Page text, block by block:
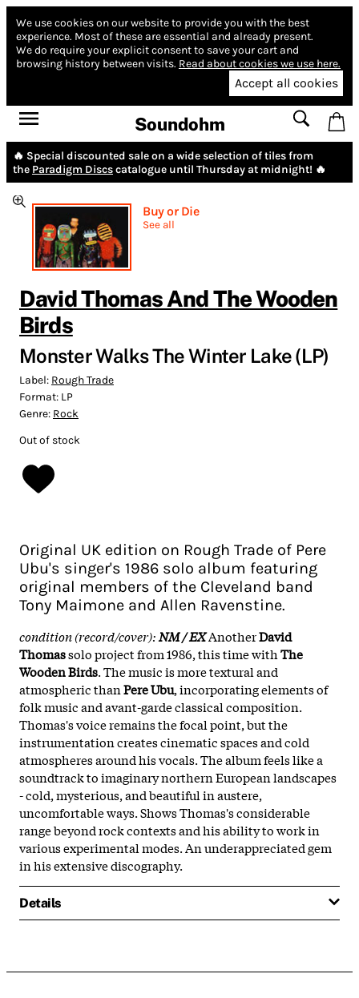
We use cookies on our website to provide you with the best
experience. Most of these are essential and already present.
We do require your explicit consent to save your cart and
browsing history between visits. Read about cookies we use here.
Accept all cookies
Soundohm
🔥 Special discounted sale on a wide selection of tiles from
the Paradigm Discscatalogue until Thursday at midnight! 🔥
Buy or Die
See all
David Thomas And The Wooden
Birds
Monster Walks The Winter Lake (LP)
Label: Rough Trade
Format: LP
Genre: Rock
Out of stock
Original UK edition on Rough Trade of Pere
Ubu's singer's 1986 solo album featuring
original members of the Cleveland band
Tony Maimone and Allen Ravenstine.
condition (record/cover):NM / EXAnotherDavid
Thomassolo project from 1986, this time withThe
Wooden Birds. The music is more textural and
atmospheric thanPere Ubu, incorporating elements of
folk music and avant-garde classical composition.
Thomas's voice remains the focal point, but the
instrumentation creates cinematic spaces and cold
atmospheres around his vocals. The album feels like a
soundtrack to imaginary northern European landscapes
- cold, mysterious, and beautiful in austere,
uncomfortable ways. Shows Thomas's considerable
range beyond rock contexts and his ability to work in
various experimental modes. An underappreciated gem
in his extensive discography.
Details